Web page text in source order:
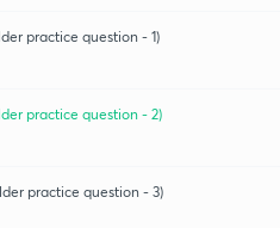
practice question - 1)
practice question - 2)
practice question - 3)